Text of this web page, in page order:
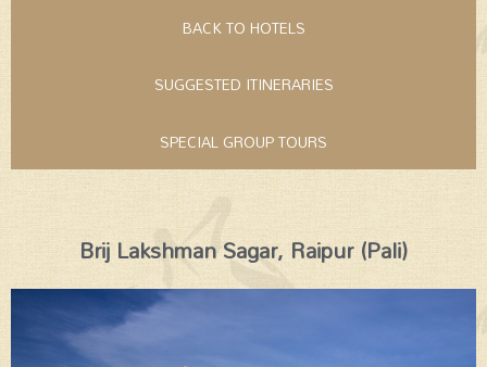
BACK TO HOTELS
SUGGESTED ITINERARIES
SPECIAL GROUP TOURS
Brij Lakshman Sagar, Raipur (Pali)